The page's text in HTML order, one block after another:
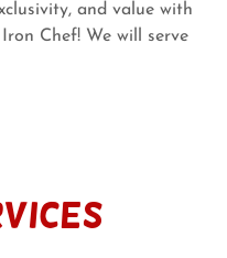
and value with
Chef! We will serve